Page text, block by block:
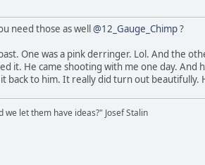
need those as well@12_Gauge_Chimp?
One was a pink derringer. Lol. And the
it. He came shooting with me one day. And
to him. It really did turn out beautifully.
let them have ideas?" Josef Stalin